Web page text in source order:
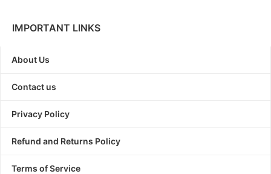
IMPORTANT LINKS
About Us
Contact us
Privacy Policy
Refund and Returns Policy
Terms of Service